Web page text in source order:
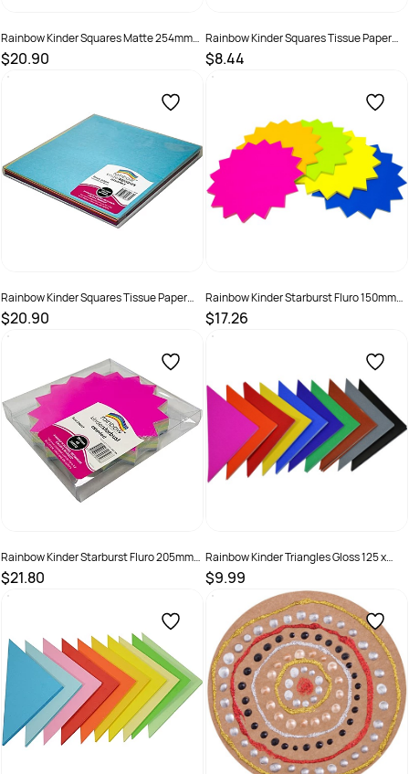
Rainbow Kinder Squares Matte 254mm
80gsm Black Pack Of 250
$20.90
SKU :
Rainbow Kinder Squares Tissue Paper
125mm 17gsm Assorted Pack Of 480
$8.44
SKU :
Rainbow Kinder Squares Tissue Paper
250mm 17gsm Assorted Pack Of 480
$20.90
SKU :
Rainbow Kinder Starburst Fluro 150mm
300gsm Assorted Pack Of 60
$17.26
SKU :
Rainbow Kinder Starburst Fluro 205mm
300gsm Assorted Pack Of 60
$21.80
SKU :
Rainbow Kinder Triangles Gloss 125 x
180mm 85gsm Assorted Pack Of 720
$9.99
SKU : 581776